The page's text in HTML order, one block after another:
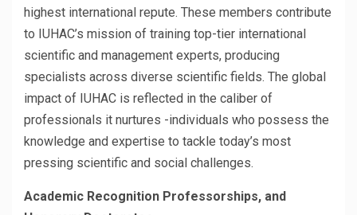
highest international repute. These members contribute
to IUHAC’s mission of training top-tier international
scientific and management experts, producing
specialists across diverse scientific fields. The global
impact of IUHAC is reflected in the caliber of
professionals it nurtures -individuals who possess the
knowledge and expertise to tackle today’s most
pressing scientific and social challenges.
Academic Recognition Professorships, and